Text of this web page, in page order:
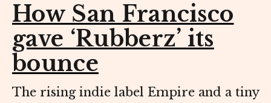
How San Francisco
gave ‘Rubberz’ its
bounce
The rising indie label Empire and a tiny